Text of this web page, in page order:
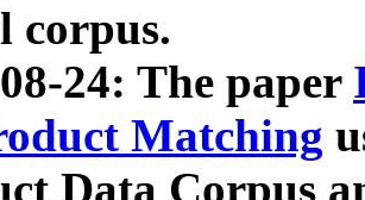
corpus.
24: The paper
Matching
Data Corpus